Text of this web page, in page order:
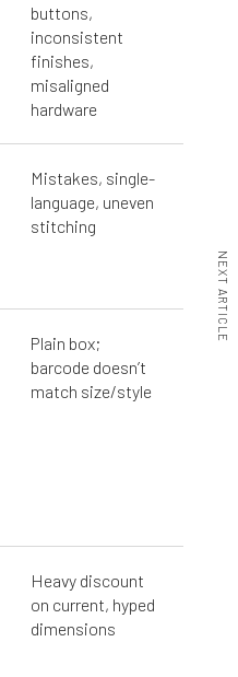
buttons,
inconsistent
finishes,
misaligned
hardware
Mistakes, single-
language, uneven
stitching
Plain box;
barcode doesn’t
match size/style
Heavy discount
on current, hyped
dimensions
NEXT ARTICLE